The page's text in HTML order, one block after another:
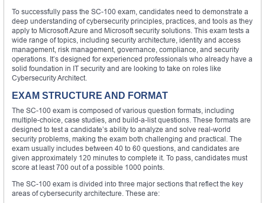
To successfully pass the SC-100 exam, candidates need to demonstrate a
deep understanding of cybersecurity principles, practices, and tools as they
apply to Microsoft Azure and Microsoft security solutions. This exam tests a
wide range of topics, including security architecture, identity and access
management, risk management, governance, compliance, and security
operations. It’s designed for experienced professionals who already have a
solid foundation in IT security and are looking to take on roles like
Cybersecurity Architect.
EXAM STRUCTURE AND FORMAT
The SC-100 exam is composed of various question formats, including
multiple-choice, case studies, and build-a-list questions. These formats are
designed to test a candidate’s ability to analyze and solve real-world
security problems, making the exam both challenging and practical. The
exam usually includes between 40 to 60 questions, and candidates are
given approximately 120 minutes to complete it. To pass, candidates must
score at least 700 out of a possible 1000 points.
The SC-100 exam is divided into three major sections that reflect the key
areas of cybersecurity architecture. These are: